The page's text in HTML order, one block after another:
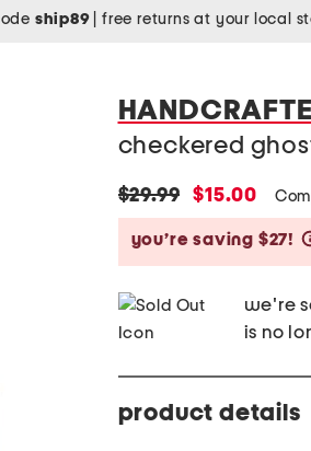
ship89 free returns at your local
checkered
original
price:
$29.99
new
price:
$15.00
you’re saving $27!
we're
is no
product details